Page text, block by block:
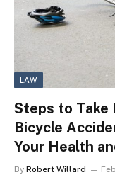
LAW
Steps to Take
Bicycle
Your Health
By Robert Willard